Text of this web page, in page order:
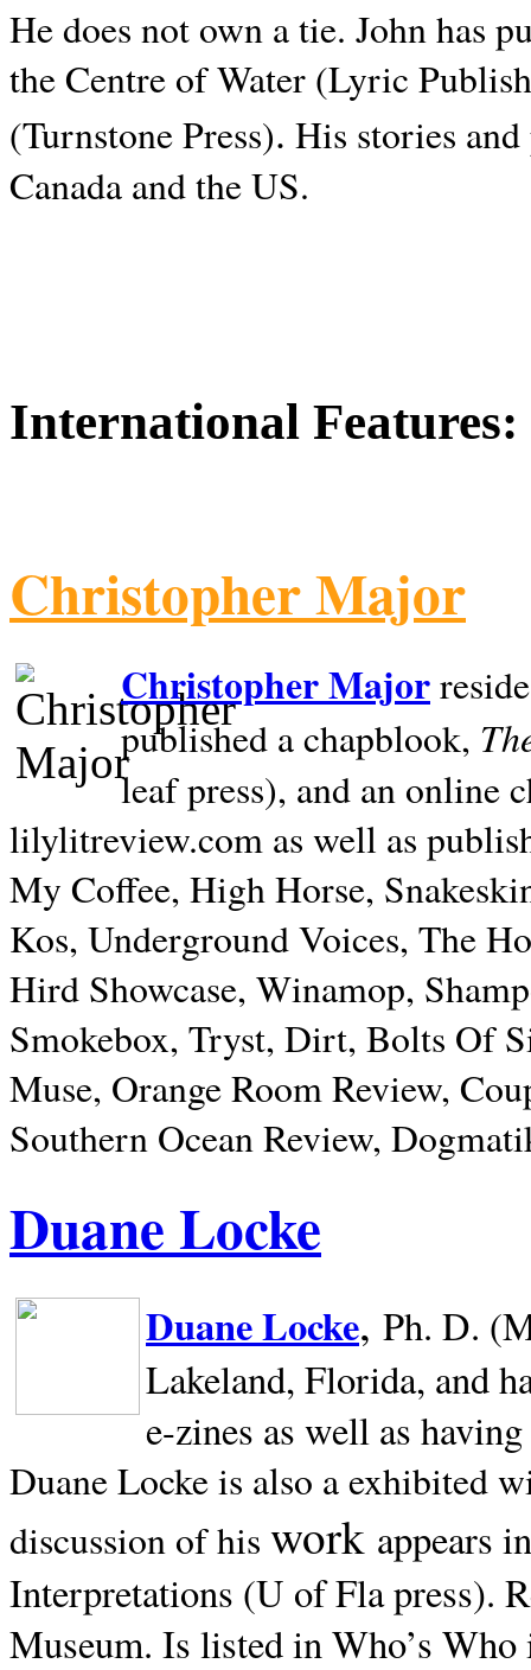
He does not own a tie. John has
the Centre of Water (Lyric
(Turnstone Press). His stories and
Canada and theUS.
International Features:
Christopher Major
Christopher Major
published a chapblook,
leaf press), and an online
lilylitreview.com as well as
My Coffee, High Horse,
Kos, Underground Voices, The
Hird Showcase, Winamop,
Smokebox, Tryst, Dirt, Bolts Of
Muse, Orange Room Review,
Southern Ocean Review,
Duane Locke
Duane Locke, Ph. D.
Lakeland, Florida, and
e-zines as well as
Duane Locke is also a exhibited
discussion of his work appears
Interpretations (U of Fla press).
Museum. Is listed in Who’s